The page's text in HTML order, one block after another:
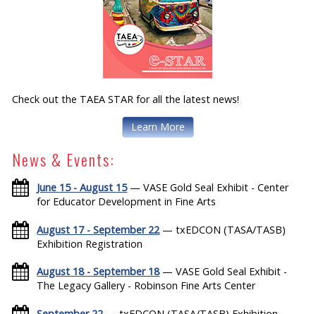
Check out the TAEA STAR for all the latest news!
Learn More
News & Events:
June 15 - August 15— VASE Gold Seal Exhibit - Center
for Educator Development in Fine Arts
August 17 - September 22— txEDCON (TASA/TASB)
Exhibition Registration
August 18 - September 18— VASE Gold Seal Exhibit -
The Legacy Gallery - Robinson Fine Arts Center